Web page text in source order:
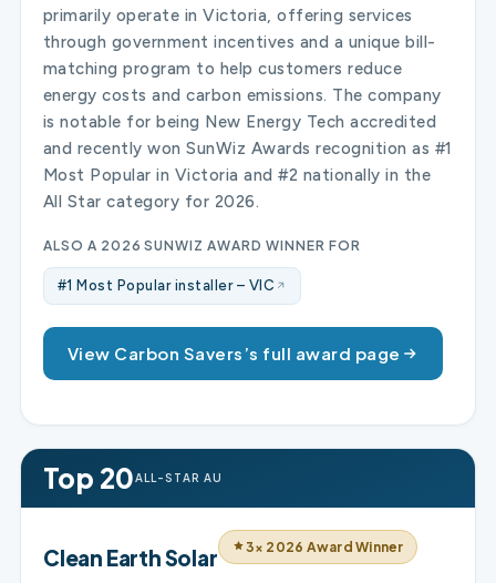
primarily operate in Victoria, offering services
through government incentives and a unique bill-
matching program to help customers reduce
energy costs and carbon emissions. The company
is notable for being New Energy Tech accredited
and recently won SunWiz Awards recognition as #1
Most Popular in Victoria and #2 nationally in the
All Star category for 2026.
ALSO A 2026 SUNWIZ AWARD WINNER FOR
#1 Most Popular installer – VIC
View Carbon Savers’s full award page
Top 20ALL-STAR AU
Clean Earth Solar 3× 2026 Award Winner